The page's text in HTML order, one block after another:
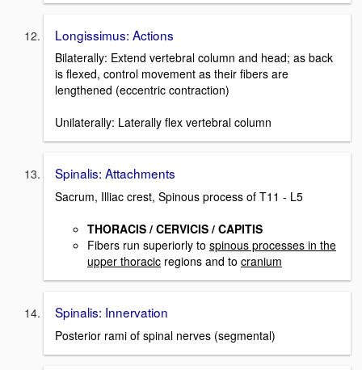
Longissimus: Actions
Bilaterally: Extend vertebral column and head; as back
is flexed, control movement as their fibers are
lengthened (eccentric contraction)
Unilaterally: Laterally flex vertebral column
Spinalis: Attachments
Sacrum, Illiac crest, Spinous process of T11 - L5
THORACIS / CERVICIS / CAPITIS
Fibers run superiorly to spinous processes in the
upper thoracic regions and to cranium
Spinalis: Innervation
Posterior rami of spinal nerves (segmental)